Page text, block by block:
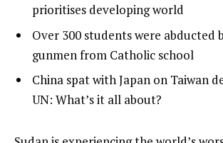
t
f
1
of
prioritises developing world
list
2
of
3
Over 300 students were abducted
gunmen from Catholic school
list
3
3
China spat with Japan on Taiwan
UN: What’s it all about?